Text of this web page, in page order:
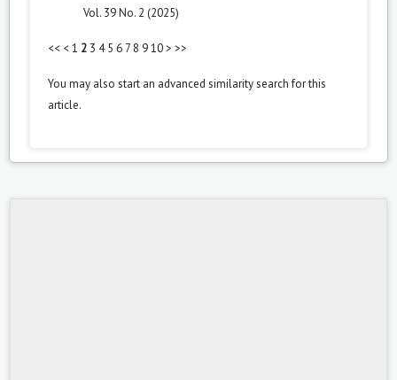
Vol. 39 No. 2 (2025)
<< <1 2 3 4 5 6 7 8 910> >>
You may also start an advanced similarity searchfor this
article.